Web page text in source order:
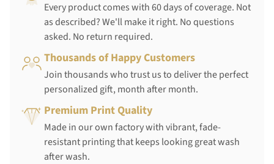
Every product comes with 60 days of coverage. Not
as described? We'll make it right. No questions
asked. No return required.
Thousands of Happy Customers
Join thousands who trust us to deliver the perfect
personalized gift, month after month.
Premium Print Quality
Made in our own factory with vibrant, fade-
resistant printing that keeps looking great wash
after wash.